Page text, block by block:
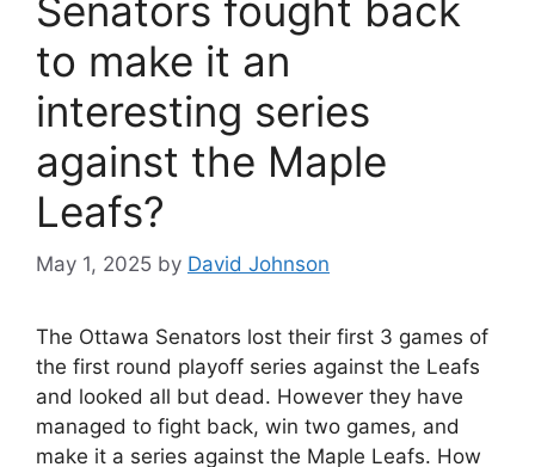
Senators fought back
to make it an
interesting series
against the Maple
Leafs?
May 1, 2025 by David Johnson
The Ottawa Senators lost their first 3 games of
the first round playoff series against the Leafs
and looked all but dead. However they have
managed to fight back, win two games, and
make it a series against the Maple Leafs. How